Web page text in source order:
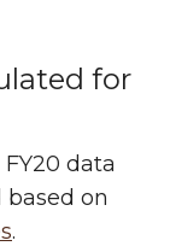
for
data
on
.